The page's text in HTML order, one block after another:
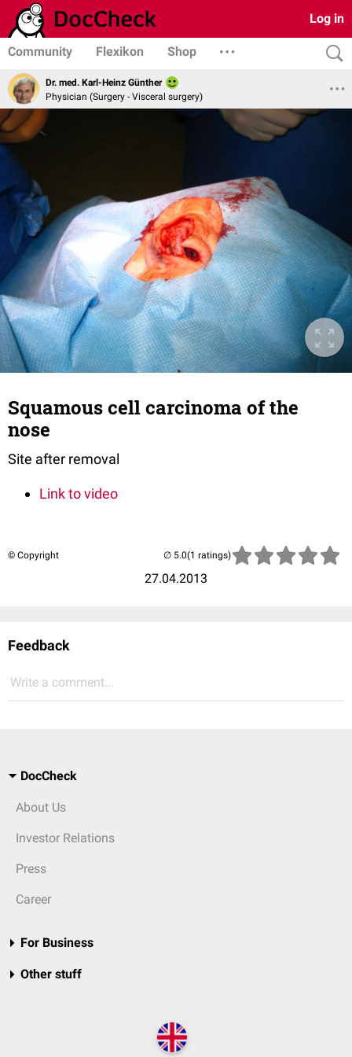
Log in
Community Flexikon Shop
Dr. med. Karl-Heinz Günther
Physician (Surgery - Visceral surgery)
Squamous cell carcinoma of the
nose
Site after removal
Link to video
© Copyright
27.04.2013
(1 ratings)
Feedback
Write a comment...
DocCheck
About Us
Investor Relations
Press
Career
For Business
Other stuff